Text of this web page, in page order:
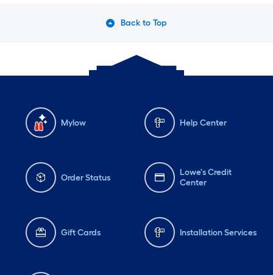
Back to Top
Mylow Help Center
Order Status
Lowe's Credit
Center
Gift Cards Installation Services